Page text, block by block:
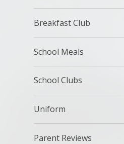
Breakfast Club
School Meals
School Clubs
Uniform
Parent Reviews